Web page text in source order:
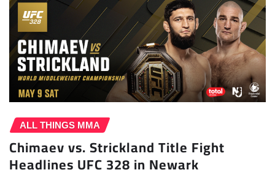
ALL THINGS MMA
Chimaev vs. Strickland Title Fight
Headlines UFC 328 in Newark